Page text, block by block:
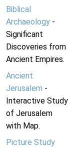
Biblical
Archaeology -
Significant
Discoveries from
Ancient Empires.
Ancient
Jerusalem -
Interactive Study
of Jerusalem
with Map.
Picture Study